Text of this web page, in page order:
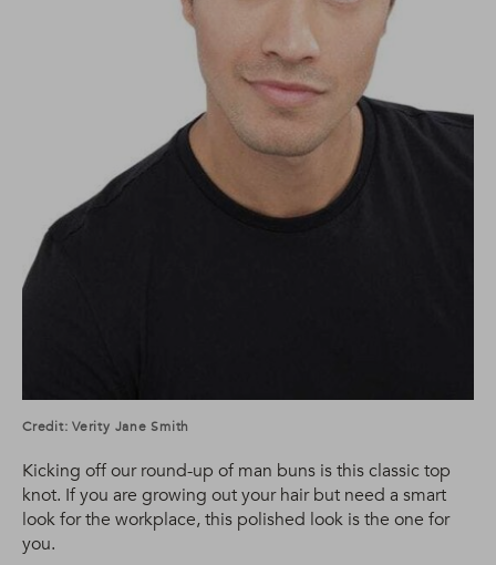
Credit: Verity Jane Smith
Kicking off our round-up of man buns is this classic top
knot. If you are growing out your hair but need a smart
look for the workplace, this polished look is the one for
you.